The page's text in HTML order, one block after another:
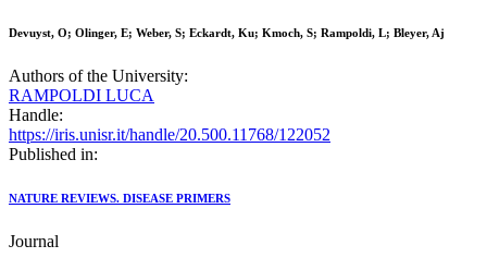
Devuyst, O; Olinger, E; Weber, S; Eckardt, Ku; Kmoch, S; Rampoldi, L; Bleyer, Aj
Authors of the University:
RAMPOLDI LUCA
Handle:
https://iris.unisr.it/handle/20.500.11768/122052
Published in:
NATURE REVIEWS. DISEASE PRIMERS
Journal